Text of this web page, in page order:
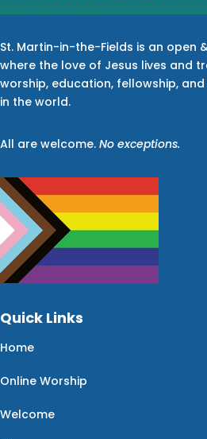
St. Martin-in-the-Fields is an open
where the love of Jesus lives and
worship, education, fellowship,
in the world.
All are welcome. No exceptions.
Quick Links
Home
Online Worship
Welcome